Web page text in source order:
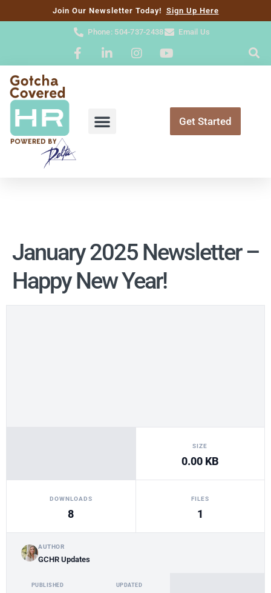
Join Our Newsletter Today! Sign Up Here
Phone: 504-737-2438 Email Us
Get Started
January 2025 Newsletter –
Happy New Year!
SIZE
0.00 KB
DOWNLOADS
8
FILES
1
AUTHOR
GCHR Updates
PUBLISHED UPDATED